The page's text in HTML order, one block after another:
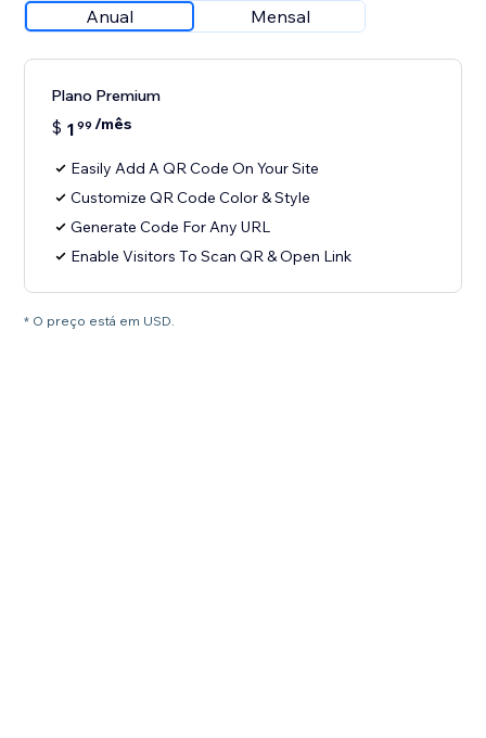
Anual Mensal
Plano Premium
$ 1 99 /mês
Easily Add A QR Code On Your Site
Customize QR Code Color & Style
Generate Code For Any URL
Enable Visitors To Scan QR & Open Link
* O preço está em USD.